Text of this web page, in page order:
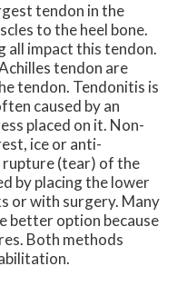
tendon in the
to the heel bone.
all impact this tendon.
tendon are
tendon. Tendonitis is
caused by an
placed on it. Non-
ice or anti-
(tear) of the
by placing the lower
or with surgery. Many
better option because
Both methods